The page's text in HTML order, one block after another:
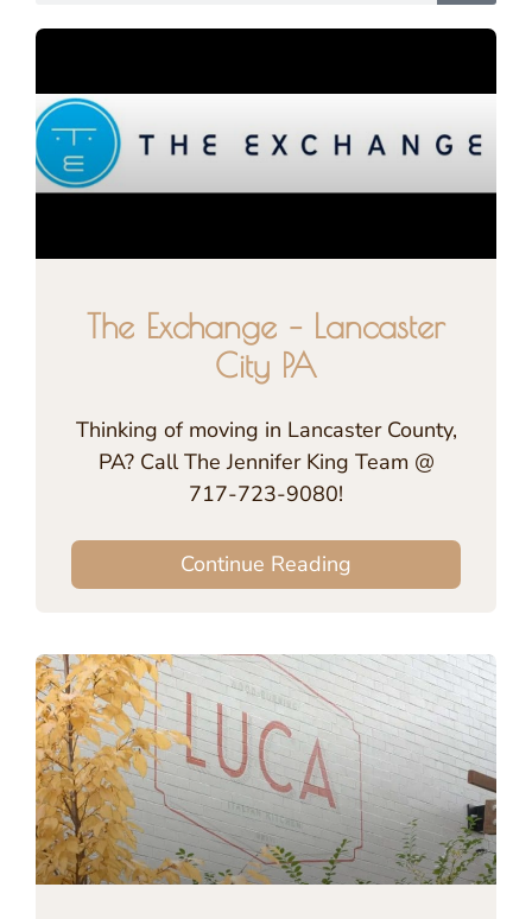
The Exchange – Lancaster
City PA
Thinking of moving in Lancaster County,
PA? Call The Jennifer King Team @
717-723-9080!
Continue Reading